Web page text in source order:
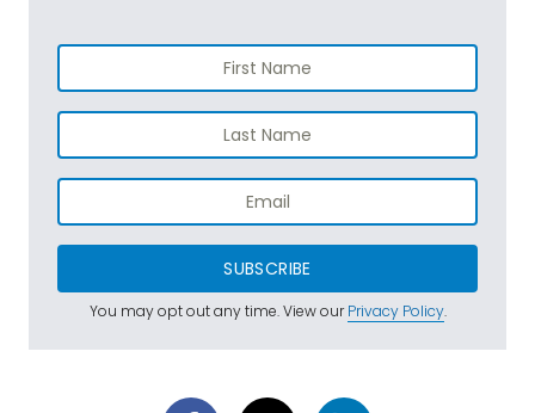
SUBSCRIBE
You may opt out any time. View ourPrivacy Policy.